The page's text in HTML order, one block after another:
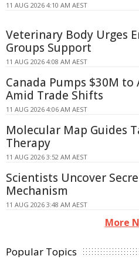
11 AUG 2026 4:10 AM AEST
Veterinary Body Urges
Groups Support
11 AUG 2026 4:08 AM AEST
Canada Pumps $30M to
Amid Trade Shifts
11 AUG 2026 4:06 AM AEST
Molecular Map Guides
Therapy
11 AUG 2026 3:52 AM AEST
Scientists Uncover
Mechanism
11 AUG 2026 3:48 AM AEST
More
Popular Topics